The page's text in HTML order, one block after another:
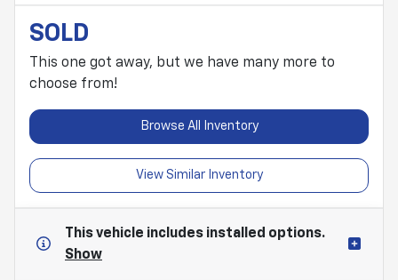
SOLD
This one got away, but we have many more to
choose from!
Browse All Inventory
View Similar Inventory
This vehicle includes installed options.
Show